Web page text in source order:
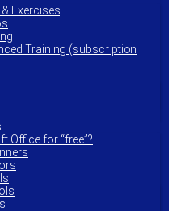
Exercises
Training (subscription
Office for “free”?